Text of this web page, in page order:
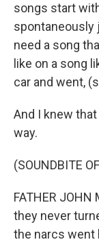
songs start
spontaneously
need a song
like on a song
car and went,
And I knew
way.
(SOUNDBITE
FATHER
they never
the narcs went